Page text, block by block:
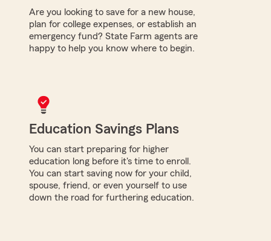
Are you looking to save for a new house,
plan for college expenses, or establish an
emergency fund? State Farm agents are
happy to help you know where to begin.
Education Savings Plans
You can start preparing for higher
education long before it's time to enroll.
You can start saving now for your child,
spouse, friend, or even yourself to use
down the road for furthering education.